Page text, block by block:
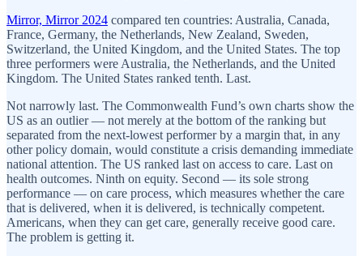
Mirror, Mirror 2024 compared ten countries: Australia, Canada,
France, Germany, the Netherlands, New Zealand, Sweden,
Switzerland, the United Kingdom, and the United States. The top
three performers were Australia, the Netherlands, and the United
Kingdom. The United States ranked tenth. Last.
Not narrowly last. The Commonwealth Fund’s own charts show the
US as an outlier — not merely at the bottom of the ranking but
separated from the next-lowest performer by a margin that, in any
other policy domain, would constitute a crisis demanding immediate
national attention. The US ranked last on access to care. Last on
health outcomes. Ninth on equity. Second — its sole strong
performance — on care process, which measures whether the care
that is delivered, when it is delivered, is technically competent.
Americans, when they can get care, generally receive good care.
The problem is getting it.